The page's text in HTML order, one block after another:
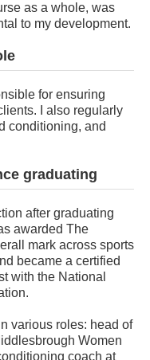
as a whole, was
to my development.
for ensuring
I also regularly
conditioning, and
graduating
after graduating
awarded The
mark across sports
became a certified
with the National
various roles: head of
Women
coach at